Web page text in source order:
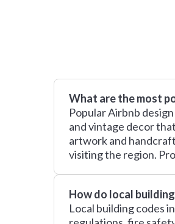
What are the most
Popular Airbnb
and vintage decor
artwork and
visiting the region.
How do local
Local building codes